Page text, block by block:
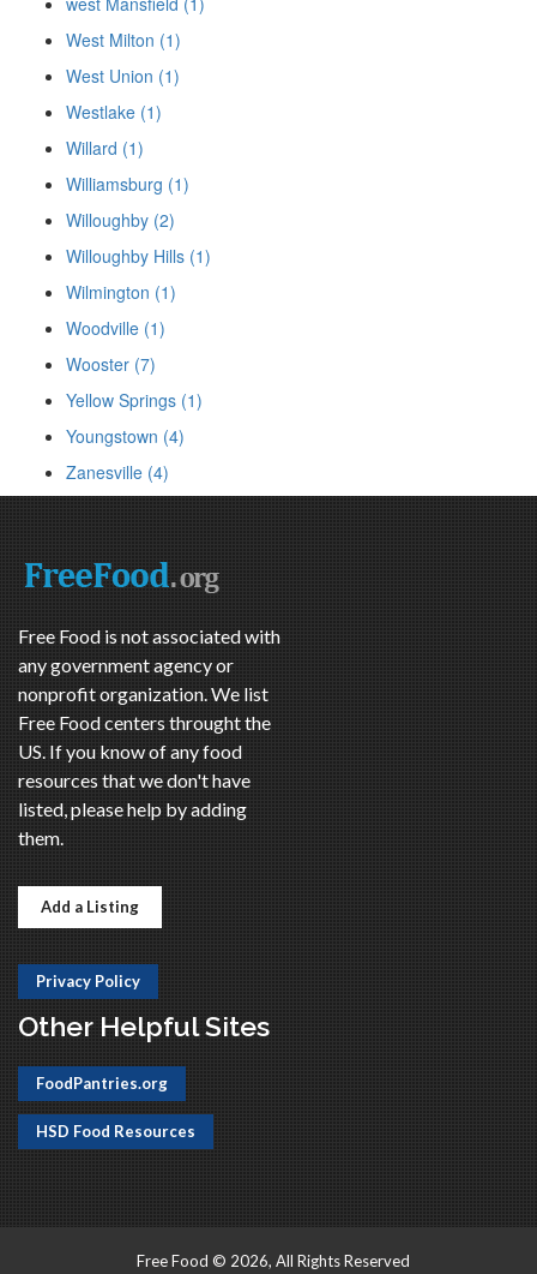
West Milton (1)
West Union (1)
Westlake (1)
Willard (1)
Williamsburg (1)
Willoughby (2)
Willoughby Hills (1)
Wilmington (1)
Woodville (1)
Wooster (7)
Yellow Springs (1)
Youngstown (4)
Zanesville (4)
Free Food is not associated with
any government agency or
nonprofit organization. We list
Free Food centers throught the
US. If you know of any food
resources that we don't have
listed, please help by adding
them.
Add a Listing
Privacy Policy
Other Helpful Sites
FoodPantries.org
HSD Food Resources
Free Food © 2026, All Rights Reserved